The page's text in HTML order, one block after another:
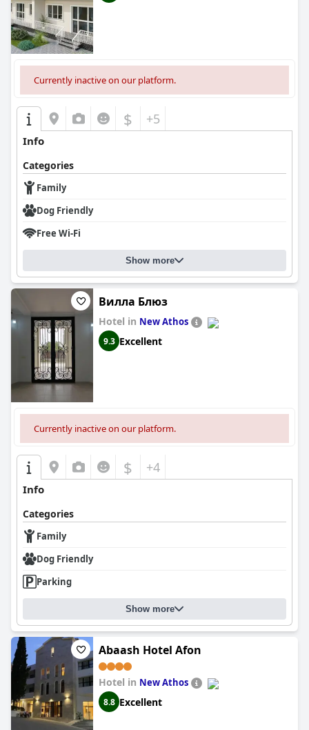
Currently inactive on our platform.
$ +5
Info
Categories
Family
Dog Friendly
Free Wi-Fi
Show more
Вилла Блюз
Hotel in New Athos
9.3 Excellent
Currently inactive on our platform.
$ +4
Info
Categories
Family
Dog Friendly
Parking
Show more
Abaash Hotel Afon
Hotel in New Athos
8.8 Excellent